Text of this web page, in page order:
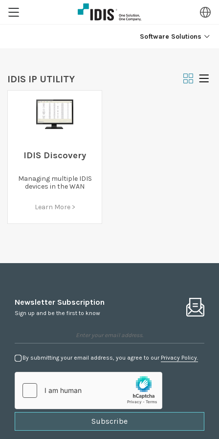
Software Solutions
IDIS IP UTILITY
IDIS Discovery
Managing multiple IDIS
devices in the WAN
Learn More >
Newsletter Subscription
Sign up and be the first to know
By submitting your email address, you agree to our Privacy Policy.
Subscribe